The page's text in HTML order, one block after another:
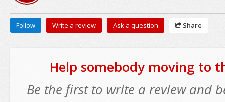
Follow Write a review Ask a question Share
Help somebody moving to
Be the first to write a review and